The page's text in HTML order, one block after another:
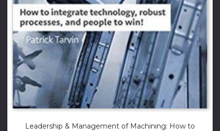
Leadership & Management of Machining: How to